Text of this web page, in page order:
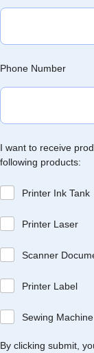
Phone Number
I want to receive
following products:
Printer Ink Tank
Printer Laser
Scanner
Printer Label
Sewing Machine
By clicking submit,